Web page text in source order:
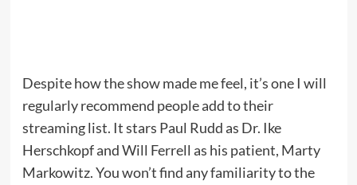
Despite how the show made me feel, it’s one I will
regularly recommend people add to their
streaming list. It stars Paul Rudd as Dr. Ike
Herschkopf and Will Ferrell as his patient, Marty
Markowitz. You won’t find any familiarity to the